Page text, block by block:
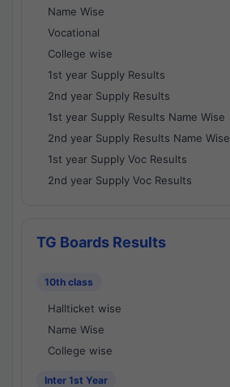
Name Wise
Vocational
College wise
1st year Supply Results
2nd year Supply Results
1st year Supply Results Name Wise
2nd year Supply Results Name Wise
1st year Supply Voc Results
2nd year Supply Voc Results
TG Boards Results
10th class
Hallticket wise
Name Wise
College wise
Inter 1st Year